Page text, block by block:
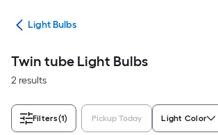
Light Bulbs
Twin tube Light Bulbs
2 results
Filters(1) Pickup Today Light Color